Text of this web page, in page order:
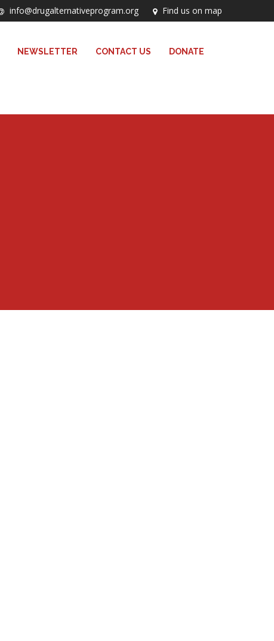
info@drugalternativeprogram.org Find us on map
NEWSLETTER CONTACT US DONATE